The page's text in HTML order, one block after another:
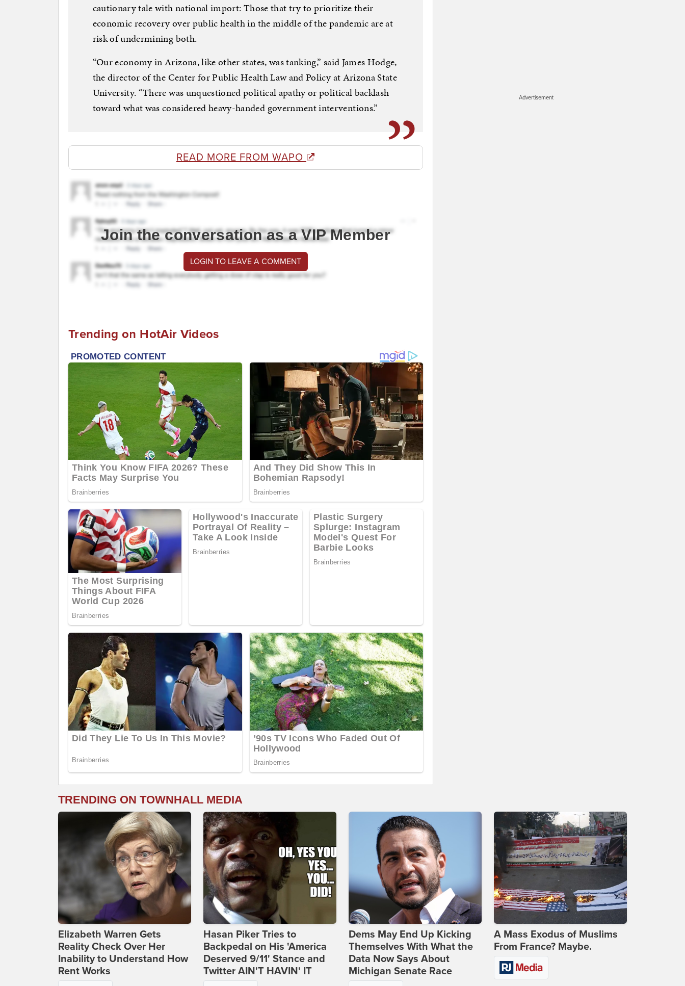
cautionary tale with national import: Those that try to prioritize their
economic recovery over public health in the middle of the pandemic are at
risk of undermining both.
“Our economy in Arizona, like other states, was tanking,” said James Hodge,
the director of the Center for Public Health Law and Policy at Arizona State
University. “There was unquestioned political apathy or political backlash
toward what was considered heavy-handed government interventions.”
READ MORE FROM WAPO
Join the conversation as a VIP Member
LOGIN TO LEAVE A COMMENT
Trending on HotAir Videos
Advertisement
TRENDING ON TOWNHALL MEDIA
Elizabeth Warren Gets
Reality Check Over Her
Inability to Understand How
Rent Works
Hasan Piker Tries to
Backpedal on His 'America
Deserved 9/11' Stance and
Twitter AIN'T HAVIN' IT
Dems May End Up Kicking
Themselves With What the
Data Now Says About
Michigan Senate Race
A Mass Exodus of Muslims
From France? Maybe.